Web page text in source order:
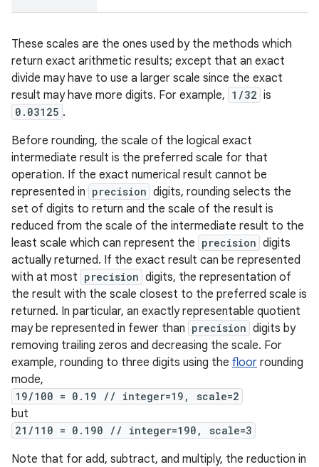
These scales are the ones used by the methods which
return exact arithmetic results; except that an exact
divide may have to use a larger scale since the exact
result may have more digits. For example, 1/32 is
0.03125 .
Before rounding, the scale of the logical exact
intermediate result is the preferred scale for that
operation. If the exact numerical result cannot be
represented in precision digits, rounding selects the
set of digits to return and the scale of the result is
reduced from the scale of the intermediate result to the
least scale which can represent the precision digits
actually returned. If the exact result can be represented
with at most precision digits, the representation of
the result with the scale closest to the preferred scale is
returned. In particular, an exactly representable quotient
may be represented in fewer than precision digits by
removing trailing zeros and decreasing the scale. For
example, rounding to three digits using the floor rounding
mode,
19/100 = 0.19 // integer=19, scale=2
but
21/110 = 0.190 // integer=190, scale=3
Note that for add, subtract, and multiply, the reduction in